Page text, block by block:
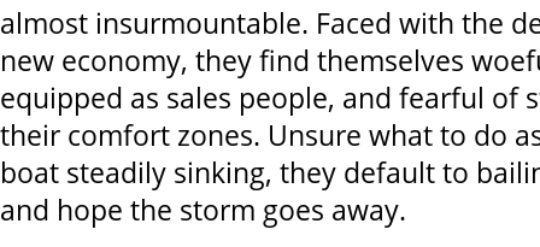
almost insurmountable. Faced with the
new economy, they find themselves
equipped as sales people, and fearful of
their comfort zones. Unsure what to do
boat steadily sinking, they default to
and hope the storm goes away.